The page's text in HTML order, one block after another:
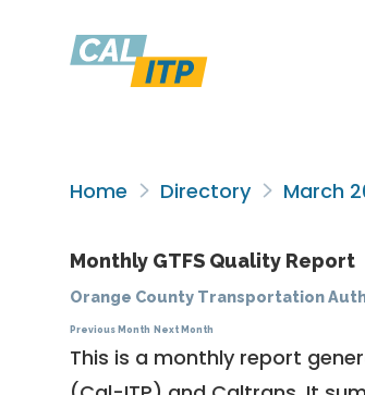
Home Directory March
Monthly GTFS Quality Report
Orange County Transportation
Previous Month Next Month
This is a monthly report